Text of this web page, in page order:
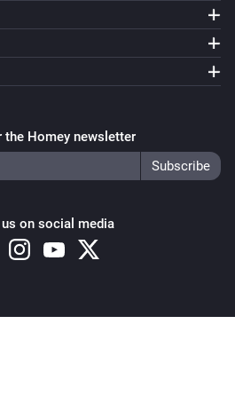
the Homey newsletter
on social media